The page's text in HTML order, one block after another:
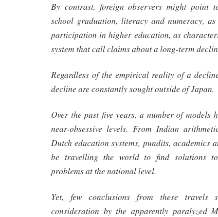
By contrast, foreign observers might point
school graduation, literacy and numeracy,
participation in higher education, as
system that call claims about a long-term
Regardless of the empirical reality of a
decline are constantly sought outside of Japan.
Over the past five years, a number of models
near-obsessive levels. From Indian
Dutch education systems, pundits, academics
be travelling the world to find solutions to
problems at the national level.
Yet, few conclusions from these travels
consideration by the apparently paralyzed